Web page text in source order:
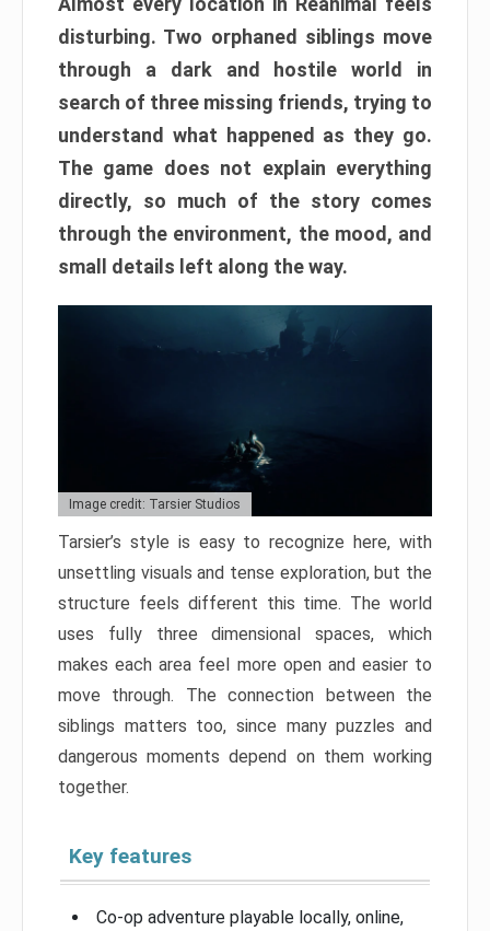
disturbing. Two orphaned siblings move
through a dark and hostile world in
search of three missing friends, trying to
understand what happened as they go.
The game does not explain everything
directly, so much of the story comes
through the environment, the mood, and
small details left along the way.
Image credit: Tarsier Studios
Tarsier’s style is easy to recognize here, with
unsettling visuals and tense exploration, but the
structure feels different this time. The world
uses fully three dimensional spaces, which
makes each area feel more open and easier to
move through. The connection between the
siblings matters too, since many puzzles and
dangerous moments depend on them working
together.
Key features
Co-op adventure playable locally, online,